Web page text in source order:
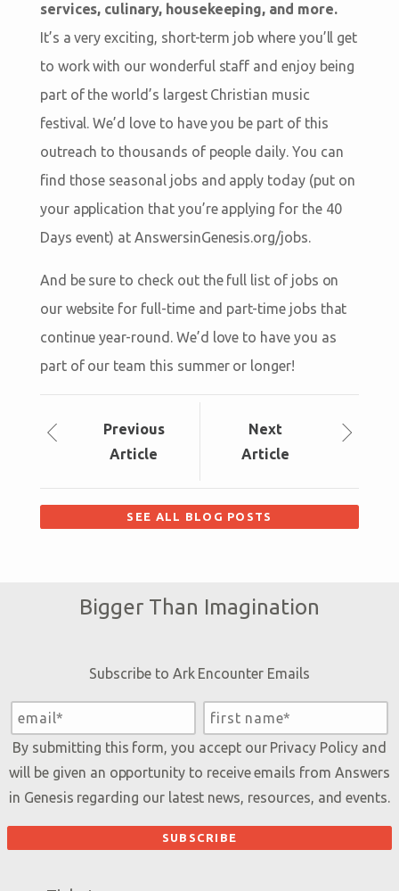
services, culinary, housekeeping, and more.
It’s a very exciting, short-term job where you’ll get
to work with our wonderful staff and enjoy being
part of the world’s largest Christian music
festival. We’d love to have you be part of this
outreach to thousands of people daily. You can
find those seasonal jobs and apply today (put on
your application that you’re applying for the 40
Days event) at AnswersinGenesis.org/jobs.
And be sure to check out the full list of jobs on
our website for full-time and part-time jobs that
continue year-round. We’d love to have you as
part of our team this summer or longer!
Previous
Article
Next
Article
SEE ALL BLOG POSTS
Bigger Than Imagination
Subscribe to Ark Encounter Emails
By submitting this form, you accept our Privacy Policyand
will be given an opportunity to receive emails from Answers
in Genesis regarding our latest news, resources, and events.